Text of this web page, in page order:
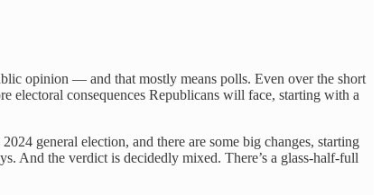
opinion — and that mostly means polls. Even over the short
electoral consequences Republicans will face, starting with a
general election, and there are some big changes, starting
And the verdict is decidedly mixed. There’s a glass-half-full